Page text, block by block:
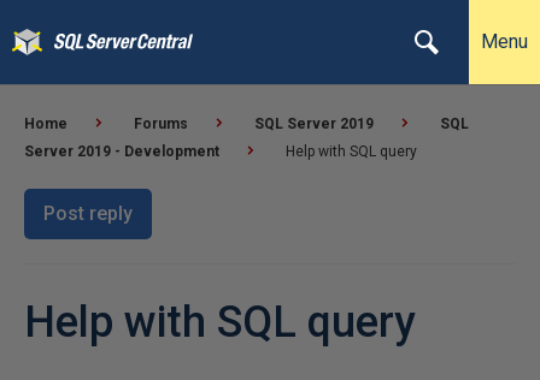
Menu
Home Forums SQL Server 2019
SQL
Server 2019 - Development
Help with SQL query
Post reply
Help with SQL query